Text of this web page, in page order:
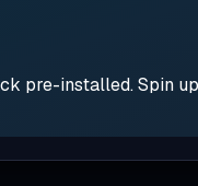
pre-installed. Spin